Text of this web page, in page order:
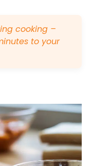
cooking –
to your